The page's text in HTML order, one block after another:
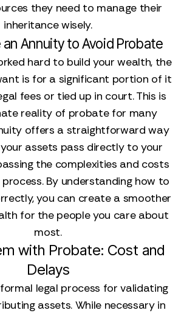
they need to manage their
inheritance wisely.
Annuity to Avoid Probate
hard to build your wealth, the
is for a significant portion of it
fees or tied up in court. This is
reality of probate for many
offers a straightforward way
assets pass directly to your
the complexities and costs
By understanding how to
you can create a smoother
for the people you care about
most.
with Probate: Cost and
Delays
legal process for validating
assets. While necessary in